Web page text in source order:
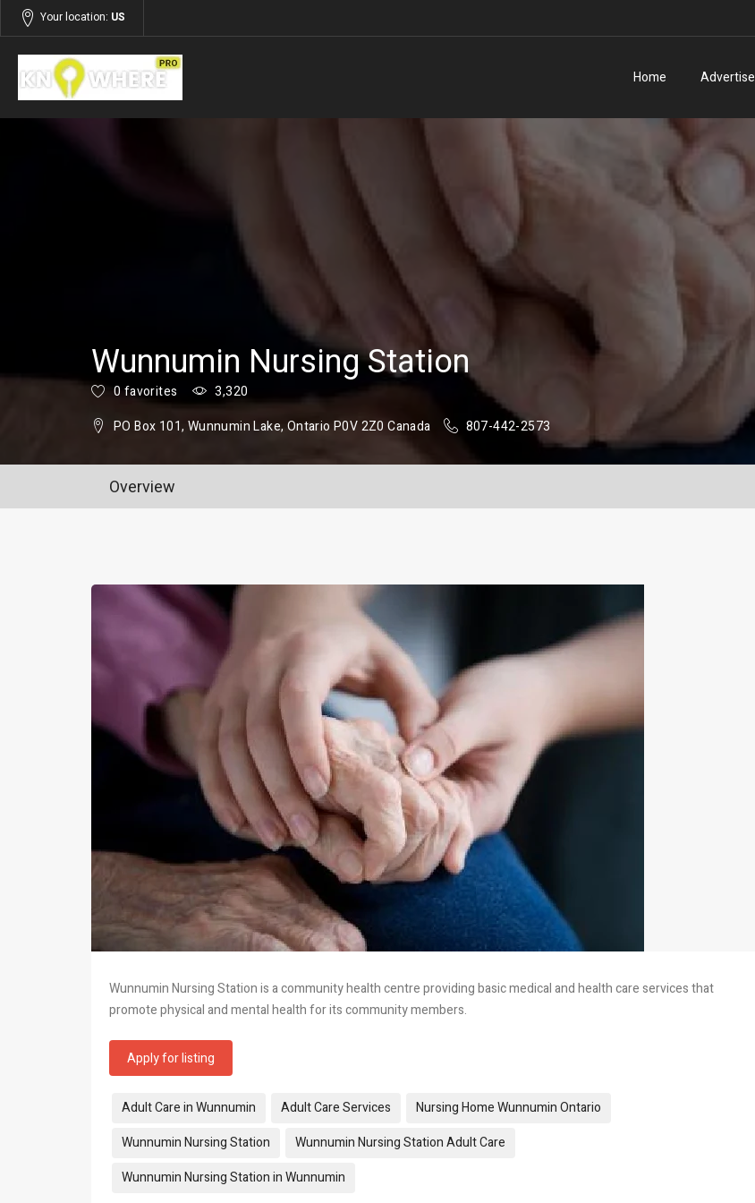
Your location: US
Home Advertise
Wunnumin Nursing Station
0 favorites
3,320
PO Box 101, Wunnumin Lake, Ontario P0V 2Z0 Canada
807-442-2573
Overview
Wunnumin Nursing Station is a community health centre providing basic medical and health care services that
promote physical and mental health for its community members.
Apply for listing
Tags:
Adult Care in Wunnumin Adult Care Services
Nursing Home Wunnumin Ontario
Wunnumin Nursing Station
Wunnumin Nursing Station Adult Care
Wunnumin Nursing Station in Wunnumin